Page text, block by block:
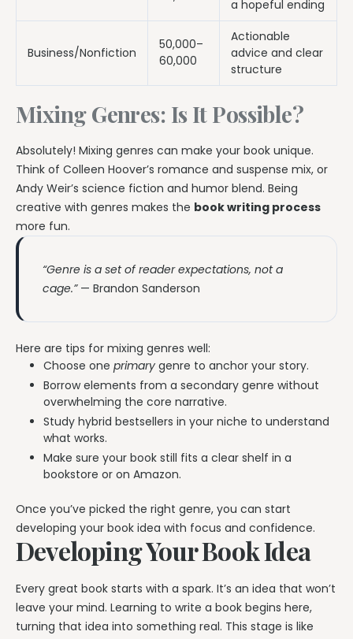
a hopeful ending
Business/Nonfiction
50,000–
60,000
Actionable
advice and clear
structure
Mixing Genres: Is It Possible?
Absolutely! Mixing genres can make your book unique.
Think of Colleen Hoover’s romance and suspense mix, or
Andy Weir’s science fiction and humor blend. Being
creative with genres makes the book writing process
more fun.
“Genre is a set of reader expectations, not a
cage.”— Brandon Sanderson
Here are tips for mixing genres well:
Choose one primary genre to anchor your story.
Borrow elements from a secondary genre without
overwhelming the core narrative.
Study hybrid bestsellers in your niche to understand
what works.
Make sure your book still fits a clear shelf in a
bookstore or on Amazon.
Once you’ve picked the right genre, you can start
developing your book idea with focus and confidence.
Developing Your Book Idea
Every great book starts with a spark. It’s an idea that won’t
leave your mind. Learning to write a book begins here,
turning that idea into something real. This stage is like